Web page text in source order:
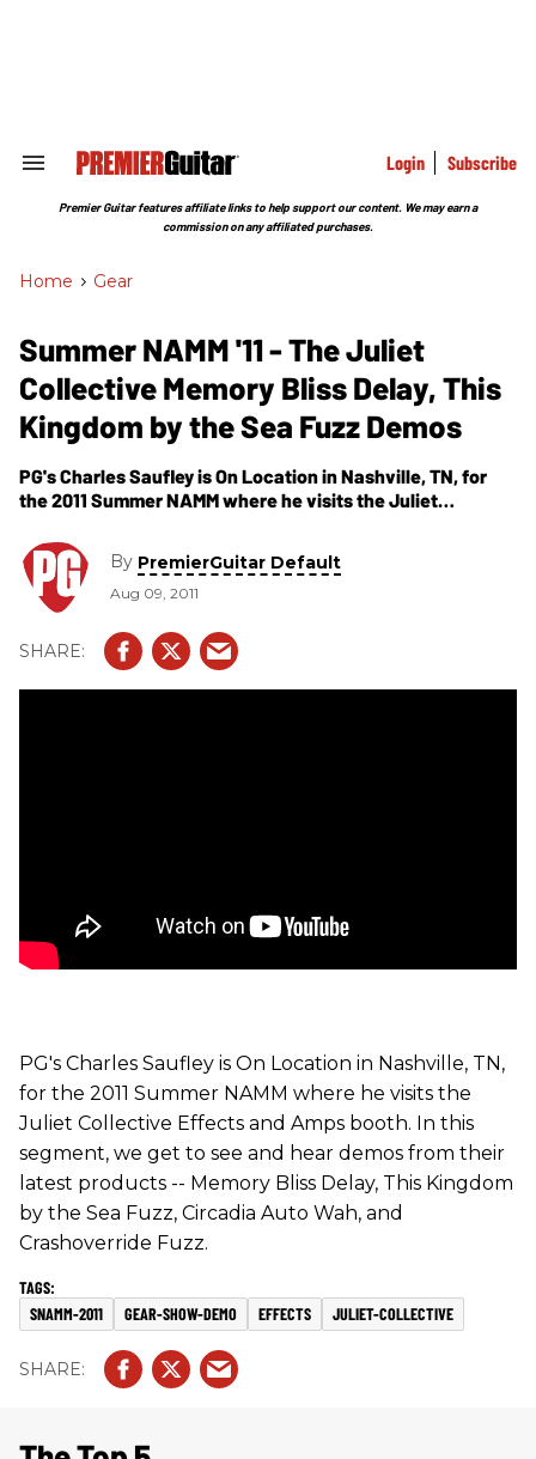
Search
Section
Login Subscribe
Premier Guitar features affiliate links to help support our content. We may earn a
commission on any affiliated purchases.
Home > Gear
Summer NAMM '11 - The Juliet
Collective Memory Bliss Delay, This
Kingdom by the Sea Fuzz Demos
PG's Charles Saufley is On Location in Nashville, TN, for
the 2011 Summer NAMM where he visits the Juliet
get to see and hear demos from their latest products --
Memory Bliss Delay, This Kingdom by the Sea Fuzz,
Circadia Auto Wah, and Crashoverride Fuzz.
By PremierGuitar Default
Aug 09, 2011
PG's Charles Saufley is On Location in Nashville, TN,
for the 2011 Summer NAMM where he visits the
Juliet Collective Effects and Amps booth. In this
segment, we get to see and hear demos from their
latest products -- Memory Bliss Delay, This Kingdom
by the Sea Fuzz, Circadia Auto Wah, and
Crashoverride Fuzz.
SNAMM-2011 GEAR-SHOW-DEMO EFFECTS JULIET-COLLECTIVE